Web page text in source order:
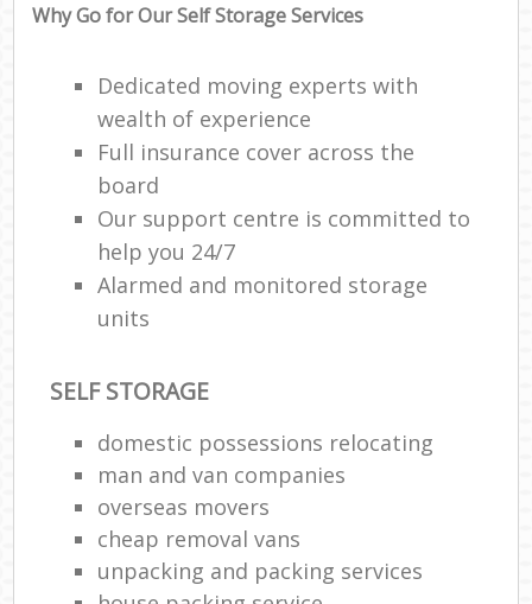
Why Go for Our Self Storage Services
Dedicated moving experts with
wealth of experience
Full insurance cover across the
board
Our support centre is committed to
help you 24/7
Alarmed and monitored storage
units
SELF STORAGE
domestic possessions relocating
man and van companies
overseas movers
cheap removal vans
unpacking and packing services